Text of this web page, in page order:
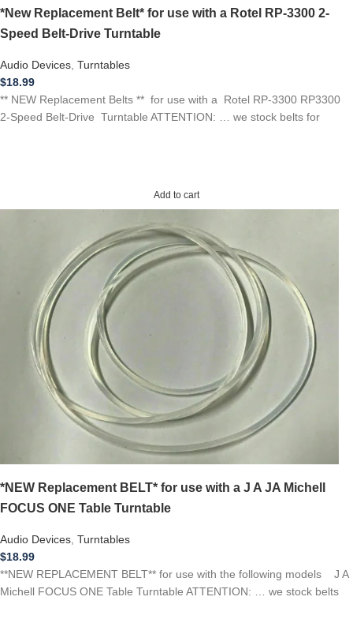
*New Replacement Belt* for use with a Rotel RP-3300 2-
Speed Belt-Drive Turntable
Audio Devices Turntables
$18.99
** NEW Replacement Belts ** for use with a Rotel RP-3300 RP3300
2-Speed Belt-Drive Turntable ATTENTION: … we stock belts for
Add to cart
*NEW Replacement BELT* for use with a J A JA Michell
FOCUS ONE Table Turntable
Audio Devices, Turntables
$18.99
**NEW REPLACEMENT BELT** for use with the following models J A
Michell FOCUS ONE Table Turntable ATTENTION: … we stock belts